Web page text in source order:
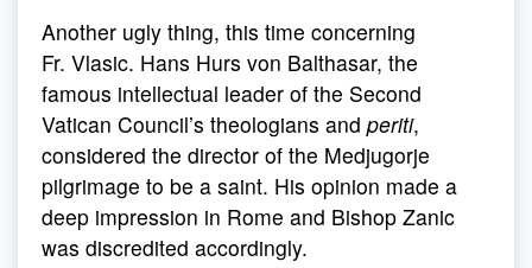
Another ugly thing, this time concerning
Fr. Vlasic. Hans Hurs von Balthasar, the
famous intellectual leader of the Second
Vatican Council’s theologians and periti,
considered the director of the Medjugorje
pilgrimage to be a saint. His opinion made a
deep impression in Rome and Bishop Zanic
was discredited accordingly.